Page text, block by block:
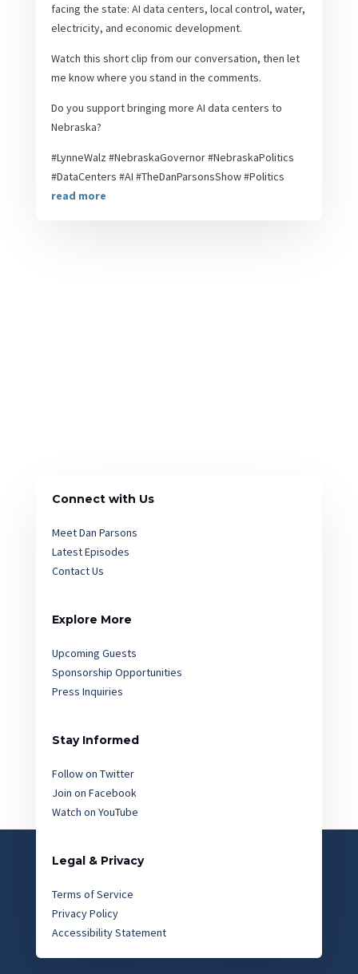
facing the state: AI data centers, local control, water,
electricity, and economic development.
Watch this short clip from our conversation, then let
me know where you stand in the comments.
Do you support bringing more AI data centers to
Nebraska?
#LynneWalz #NebraskaGovernor #NebraskaPolitics
#DataCenters #AI #TheDanParsonsShow #Politics
read more
Connect with Us
Meet Dan Parsons
Latest Episodes
Contact Us
Explore More
Upcoming Guests
Sponsorship Opportunities
Press Inquiries
Stay Informed
Follow on Twitter
Join on Facebook
Watch on YouTube
Legal & Privacy
Terms of Service
Privacy Policy
Accessibility Statement